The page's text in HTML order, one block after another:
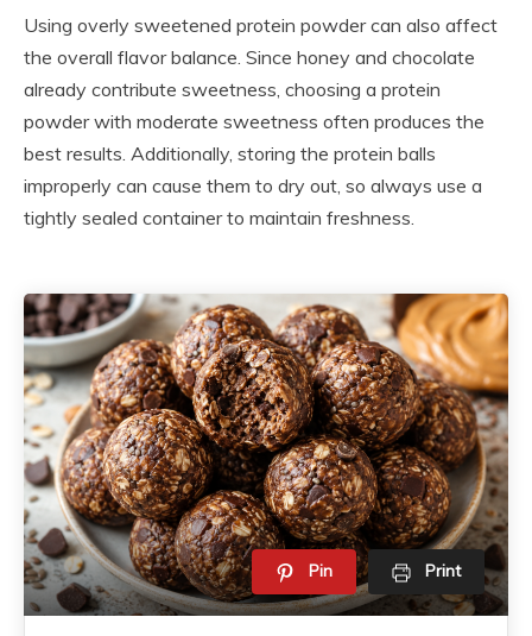
Using overly sweetened protein powder can also affect
the overall flavor balance. Since honey and chocolate
already contribute sweetness, choosing a protein
powder with moderate sweetness often produces the
best results. Additionally, storing the protein balls
improperly can cause them to dry out, so always use a
tightly sealed container to maintain freshness.
Pin Print